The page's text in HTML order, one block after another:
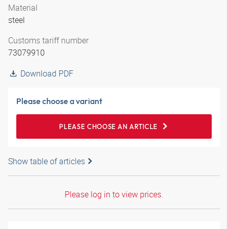
Material
steel
Customs tariff number
73079910
Download PDF
Please choose a variant
PLEASE CHOOSE AN ARTICLE
Show table of articles
Please log in to view prices.